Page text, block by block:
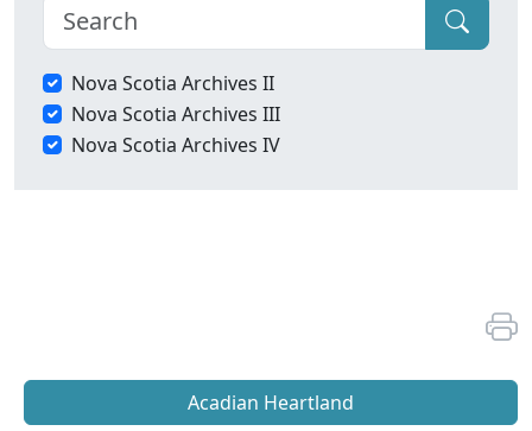
Nova Scotia Archives II
Nova Scotia Archives III
Nova Scotia Archives IV
Acadian Heartland